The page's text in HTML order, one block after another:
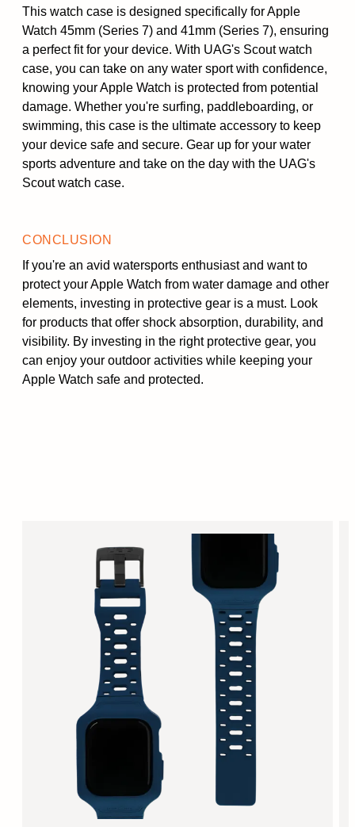
This watch case is designed specifically for Apple
Watch 45mm (Series 7) and 41mm (Series 7), ensuring
a perfect fit for your device. With UAG's Scout watch
case, you can take on any water sport with confidence,
knowing your Apple Watch is protected from potential
damage. Whether you're surfing, paddleboarding, or
swimming, this case is the ultimate accessory to keep
your device safe and secure. Gear up for your water
sports adventure and take on the day with the UAG's
Scout watch case.
CONCLUSION
If you're an avid watersports enthusiast and want to
protect your Apple Watch from water damage and other
elements, investing in protective gear is a must. Look
for products that offer shock absorption, durability, and
visibility. By investing in the right protective gear, you
can enjoy your outdoor activities while keeping your
Apple Watch safe and protected.